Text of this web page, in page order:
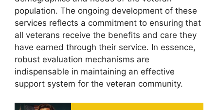
population. The ongoing development of these
services reflects a commitment to ensuring that
all veterans receive the benefits and care they
have earned through their service. In essence,
robust evaluation mechanisms are
indispensable in maintaining an effective
support system for the veteran community.